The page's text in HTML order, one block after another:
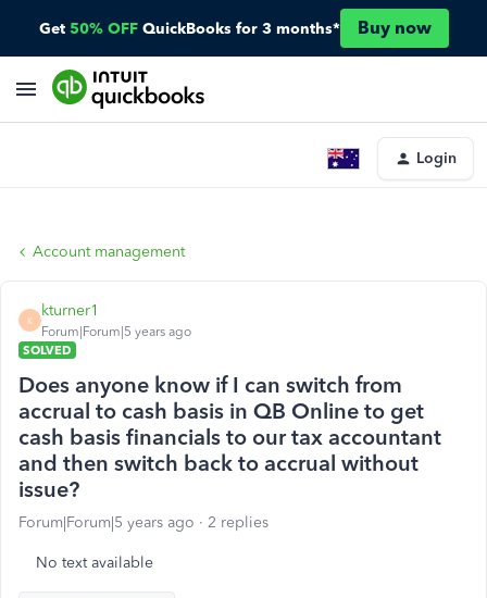
Get 50% OFF QuickBooks for 3 months* Buy now
Login
Account management
K
kturner1
Forum|Forum|5 years ago
SOLVED
Does anyone know if I can switch from
accrual to cash basis in QB Online to get
cash basis financials to our tax accountant
and then switch back to accrual without
issue?
Forum|Forum|5 years ago 2 replies
No text available